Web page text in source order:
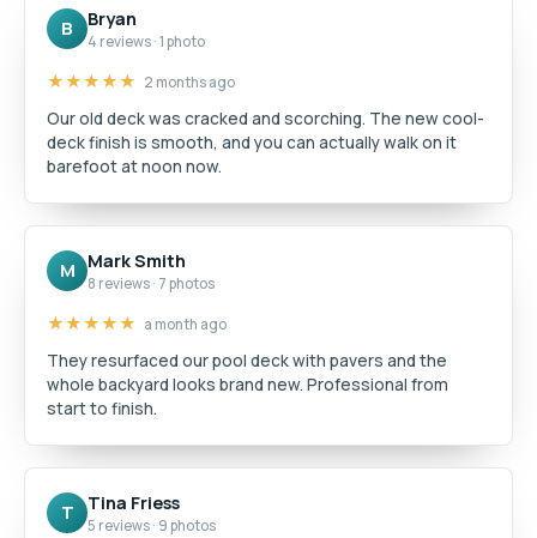
B Bryan
4 reviews · 1 photo
★★★★★ 2 months ago
Our old deck was cracked and scorching. The new cool-
deck finish is smooth, and you can actually walk on it
barefoot at noon now.
M Mark Smith
8 reviews · 7 photos
★★★★★ a month ago
They resurfaced our pool deck with pavers and the
whole backyard looks brand new. Professional from
start to finish.
T Tina Friess
5 reviews · 9 photos